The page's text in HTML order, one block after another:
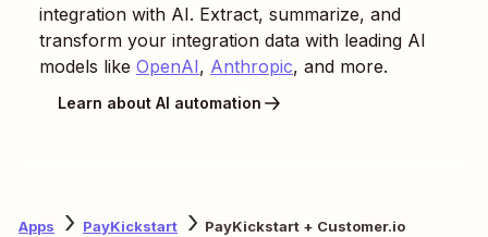
integration with AI. Extract, summarize, and
transform your integration data with leading AI
models like OpenAI, Anthropic, and more.
Learn about AI automation
Apps PayKickstart PayKickstart + Customer.io